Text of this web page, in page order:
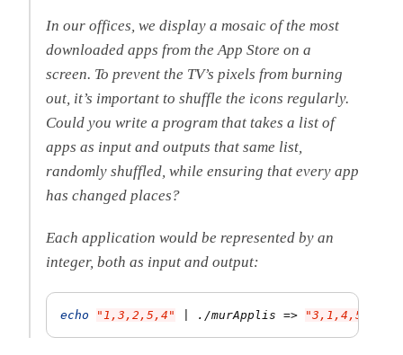
In our offices, we display a mosaic of the most
downloaded apps from the App Store on a
screen. To prevent the TV’s pixels from burning
out, it’s important to shuffle the icons regularly.
Could you write a program that takes a list of
apps as input and outputs that same list,
randomly shuffled, while ensuring that every app
has changed places?
Each application would be represented by an
integer, both as input and output:
echo "1,3,2,5,4" | ./murApplis => "3,1,4,5,2"